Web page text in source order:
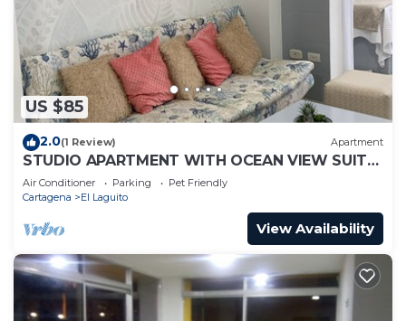
US $85
2.0(1 Review) Apartment
STUDIO APARTMENT WITH OCEAN VIEW SUITE
1
Air Conditioner Parking
Pet Friendly
Cartagena
El Laguito
View Availability